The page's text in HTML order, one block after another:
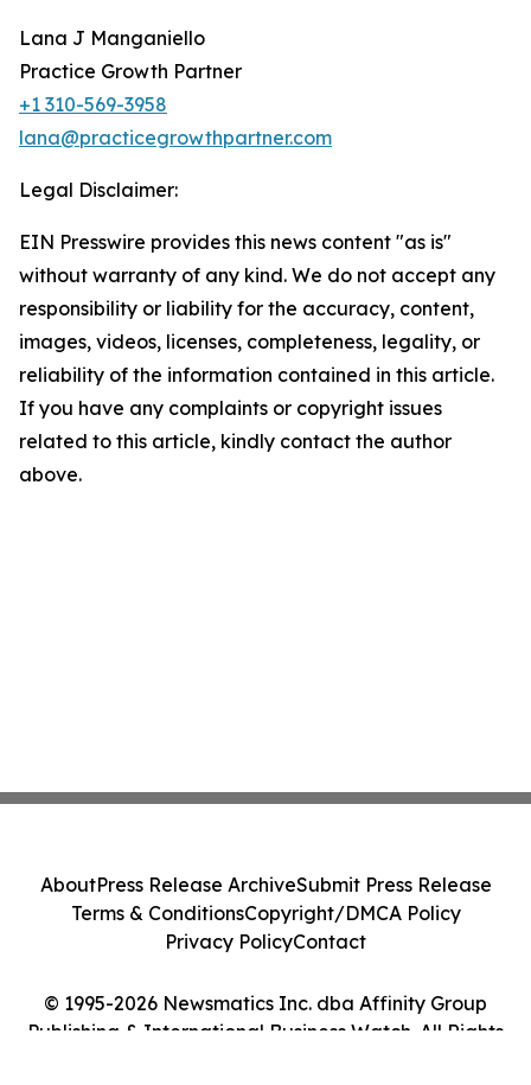
Lana J Manganiello
Practice Growth Partner
+1 310-569-3958
lana@practicegrowthpartner.com
Legal Disclaimer:
EIN Presswire provides this news content "as is"
without warranty of any kind. We do not accept any
responsibility or liability for the accuracy, content,
images, videos, licenses, completeness, legality, or
reliability of the information contained in this article.
If you have any complaints or copyright issues
related to this article, kindly contact the author
above.
© 1995-2026 Newsmatics Inc. dba Affinity Group
Publishing & International Business Watch. All Rights
AboutPress Release ArchiveSubmit Press Release
Terms & ConditionsCopyright/DMCA Policy
Privacy PolicyContact